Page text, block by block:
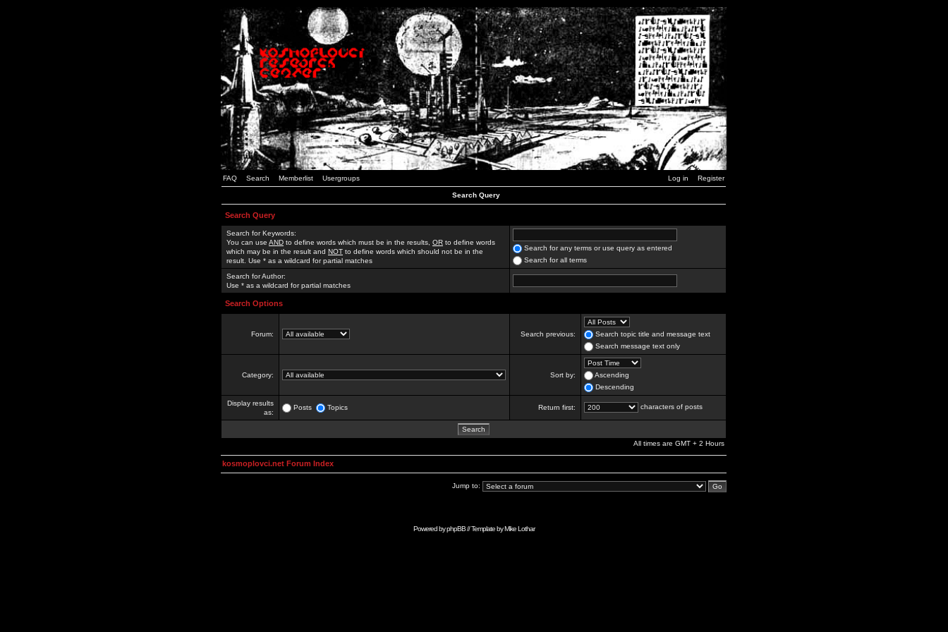
FAQ Search Memberlist Usergroups Log in Register
Search Query
Search Query
Search for Keywords:
You can use AND to define words which must be in the results, OR to define words
which may be in the result and NOT to define words which should not be in the
result. Use * as a wildcard for partial matches
Search for any terms or use query as entered
Search for all terms
Search for Author:
Use * as a wildcard for partial matches
Search Options
Forum: Search previous:
Search topic title and message text
Search message text only
Category: Sort by:
Ascending
Descending
Display results
as:
Posts Topics Return first: characters of posts
All times are GMT + 2 Hours
kosmoplovci.net Forum Index
Jump to:
Powered byphpBB// Template byMike Lothar